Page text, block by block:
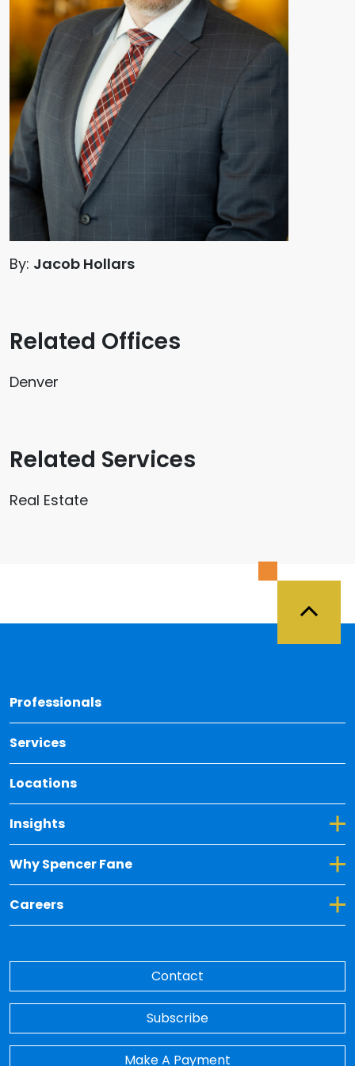
By: Jacob Hollars
Related Offices
Denver
Related Services
Real Estate
Professionals
Services
Locations
Insights
Toggle Dropdown for Insights
Why Spencer Fane
Toggle Dropdown for Why Spencer Fane
Careers
Toggle Dropdown for Careers
Contact
Subscribe
Make A Payment